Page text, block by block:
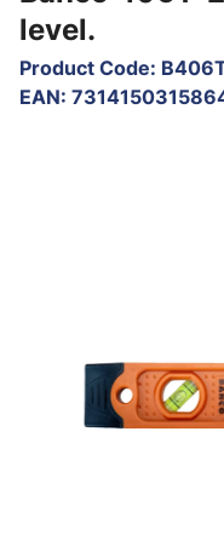
level.
Product Code:
EAN: